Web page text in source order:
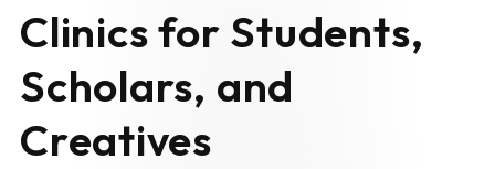
Clinics for Students,
Scholars, and
Creatives